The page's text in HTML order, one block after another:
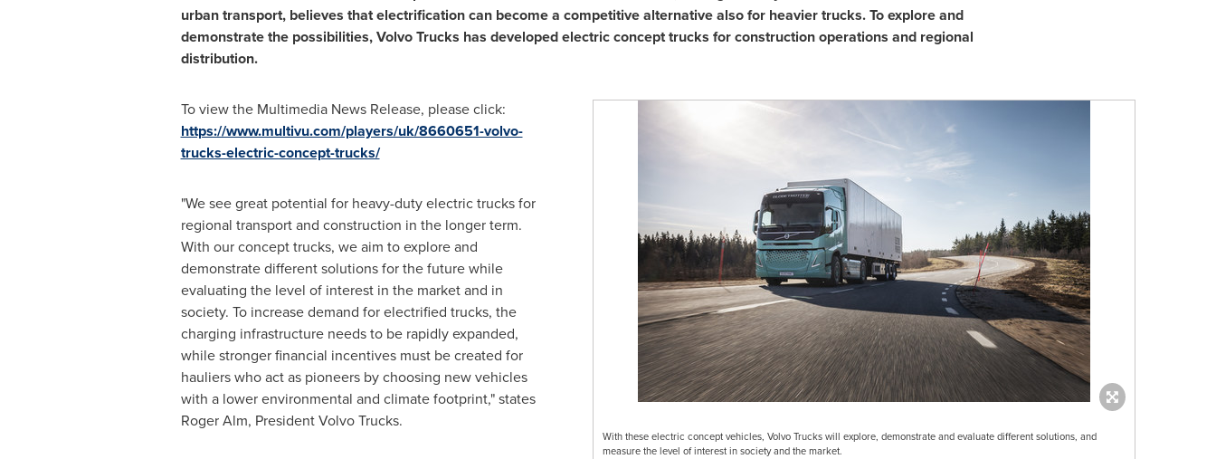
urban transport, believes that electrification can become a competitive alternative also for heavier trucks. To explore and
demonstrate the possibilities, Volvo Trucks has developed electric concept trucks for construction operations and regional
distribution.
With these electric concept vehicles, Volvo Trucks will explore, demonstrate and evaluate different solutions, and
measure the level of interest in society and the market.
To view the Multimedia News Release, please click:
https://www.multivu.com/players/uk/8660651-volvo-
trucks-electric-concept-trucks/
"We see great potential for heavy-duty electric trucks for
regional transport and construction in the longer term.
With our concept trucks, we aim to explore and
demonstrate different solutions for the future while
evaluating the level of interest in the market and in
society. To increase demand for electrified trucks, the
charging infrastructure needs to be rapidly expanded,
while stronger financial incentives must be created for
hauliers who act as pioneers by choosing new vehicles
with a lower environmental and climate footprint," states
Roger Alm, President Volvo Trucks.